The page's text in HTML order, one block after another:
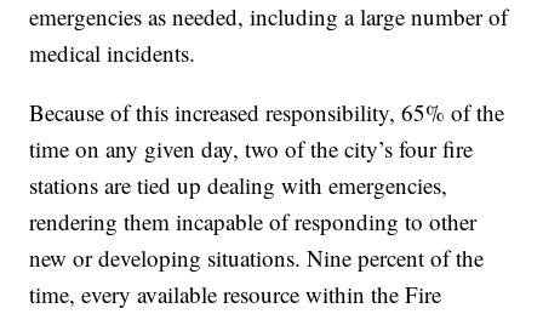
emergencies as needed, including a large number of
medical incidents.
Because of this increased responsibility, 65% of the
time on any given day, two of the city’s four fire
stations are tied up dealing with emergencies,
rendering them incapable of responding to other
new or developing situations. Nine percent of the
time, every available resource within the Fire